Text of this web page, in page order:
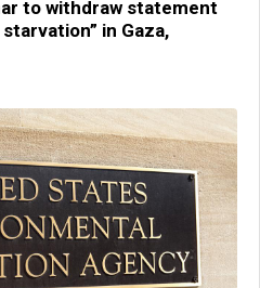
to withdraw statement
in Gaza,